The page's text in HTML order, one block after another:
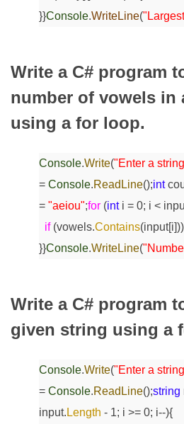
}}Console.WriteLine(
Write a C# program
number of vowels in
using a for loop.
Console.Write("Enter a
= Console.ReadLine();int
= "aeiou";for (inti = 0; i <
if(vowels.Contains(input[i]))
}}Console.WriteLine(
Write a C# program
given string using a
Console.Write("Enter a
= Console.ReadLine();string
input. Length - 1; i >= 0; i--){